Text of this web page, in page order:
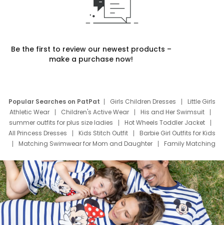
Be the first to review our newest products –
make a purchase now!
Popular Searches on PatPat Girls Children Dresses
Little Girls
Athletic Wear
Children's Active Wear
His and Her Swimsuit
summer outfits for plus size ladies
Hot Wheels Toddler Jacket
All Princess Dresses
Kids Stitch Outfit
Barbie Girl Outfits for Kids
Matching Swimwear for Mom and Daughter
Family Matching
Deals
Father Son Thanksgiving Shirts
Dress Set for Family
Mom Mini Dress
Black Father T Shirts
Stitch Clothing Girls
Elsa Frozen Dresses
Cruise Oitfits